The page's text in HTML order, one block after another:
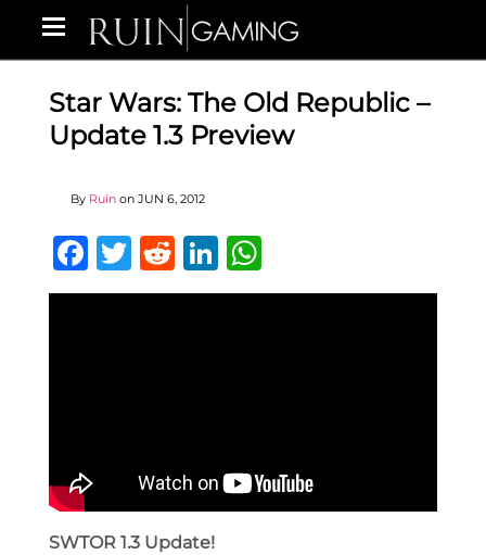
Star Wars: The Old Republic –
Update 1.3 Preview
By Ruin on JUN 6, 2012
Facebook
Twitter
RedditLinkedIn
SWTOR 1.3 Update!